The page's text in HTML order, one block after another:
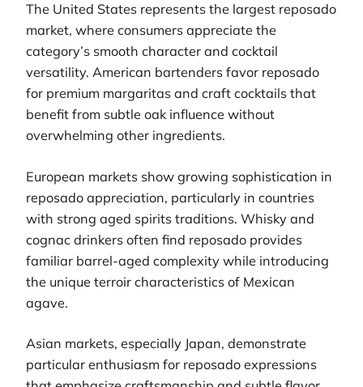
The United States represents the largest reposado
market, where consumers appreciate the
category’s smooth character and cocktail
versatility. American bartenders favor reposado
for premium margaritas and craft cocktails that
benefit from subtle oak influence without
overwhelming other ingredients.
European markets show growing sophistication in
reposado appreciation, particularly in countries
with strong aged spirits traditions. Whisky and
cognac drinkers often find reposado provides
familiar barrel-aged complexity while introducing
the unique terroir characteristics of Mexican
agave.
Asian markets, especially Japan, demonstrate
particular enthusiasm for reposado expressions